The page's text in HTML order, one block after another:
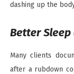
dashing up the
Better
Many clients
after a rubdown